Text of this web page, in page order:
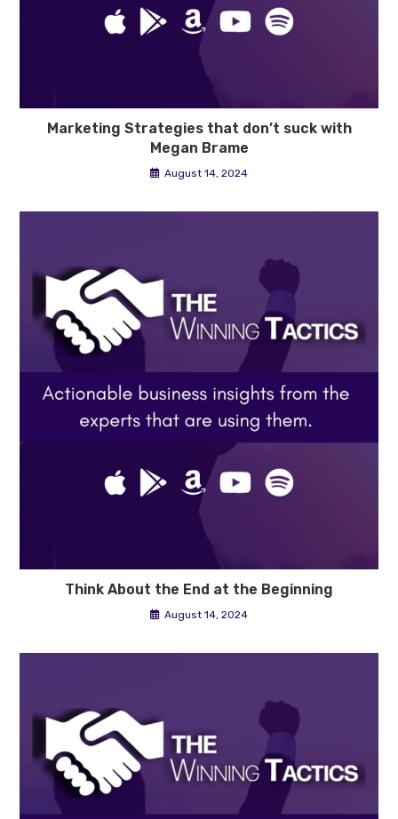
Marketing Strategies that don’t suck with
Megan Brame
August 14, 2024
Think About the End at the Beginning
August 14, 2024